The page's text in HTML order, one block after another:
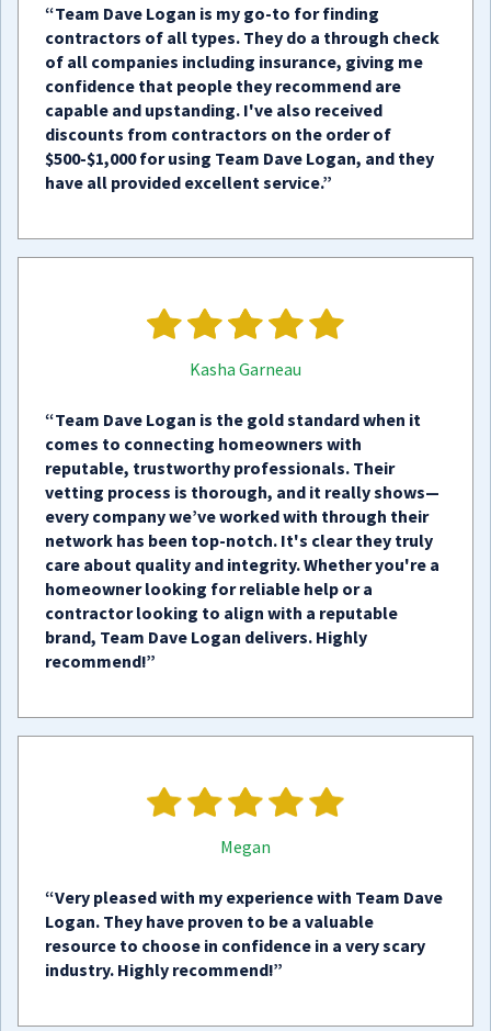
“Team Dave Logan is my go-to for finding
contractors of all types. They do a through check
of all companies including insurance, giving me
confidence that people they recommend are
capable and upstanding. I've also received
discounts from contractors on the order of
$500-$1,000 for using Team Dave Logan, and they
have all provided excellent service.”
Kasha Garneau
“Team Dave Logan is the gold standard when it
comes to connecting homeowners with
reputable, trustworthy professionals. Their
vetting process is thorough, and it really shows—
every company we’ve worked with through their
network has been top-notch. It's clear they truly
care about quality and integrity. Whether you're a
homeowner looking for reliable help or a
contractor looking to align with a reputable
brand, Team Dave Logan delivers. Highly
recommend!”
Megan
“Very pleased with my experience with Team Dave
Logan. They have proven to be a valuable
resource to choose in confidence in a very scary
industry. Highly recommend!”